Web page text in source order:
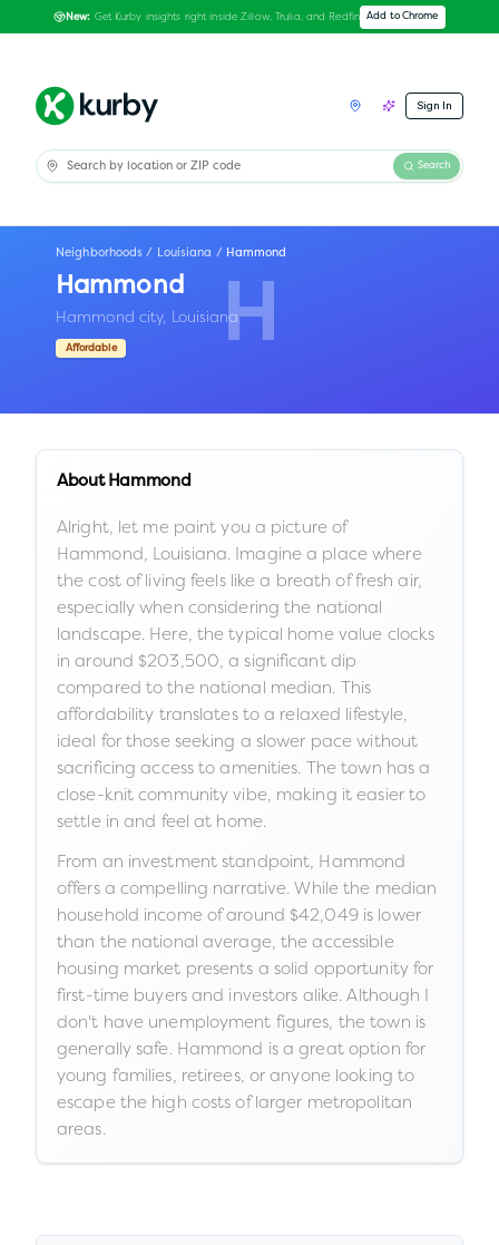
New: Get Kurby insights right inside Zillow, Trulia, and Redfin Add to Chrome
Sign In
Search
H
Neighborhoods / Louisiana / Hammond
Hammond
Hammond city, Louisiana
Affordable
About Hammond
Alright, let me paint you a picture of
Hammond, Louisiana. Imagine a place where
the cost of living feels like a breath of fresh air,
especially when considering the national
landscape. Here, the typical home value clocks
in around $203,500, a significant dip
compared to the national median. This
affordability translates to a relaxed lifestyle,
ideal for those seeking a slower pace without
sacrificing access to amenities. The town has a
close-knit community vibe, making it easier to
settle in and feel at home.
From an investment standpoint, Hammond
offers a compelling narrative. While the median
household income of around $42,049 is lower
than the national average, the accessible
housing market presents a solid opportunity for
first-time buyers and investors alike. Although I
don't have unemployment figures, the town is
generally safe. Hammond is a great option for
young families, retirees, or anyone looking to
escape the high costs of larger metropolitan
areas.